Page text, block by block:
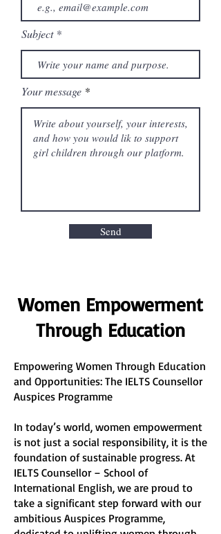
Subject
Your message
Send
Women Empowerment
Through Education
Empowering Women Through Education
and Opportunities: The IELTS Counsellor
Auspices Programme
In today’s world, women empowerment
is not just a social responsibility, it is the
foundation of sustainable progress. At
IELTS Counsellor – School of
International English, we are proud to
take a significant step forward with our
ambitious Auspices Programme,